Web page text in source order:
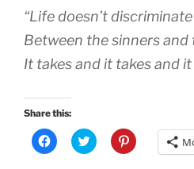
“Life doesn’t discriminate
Between the sinners and
It takes and it takes and it
Share this:
C
l
C
l
C
l